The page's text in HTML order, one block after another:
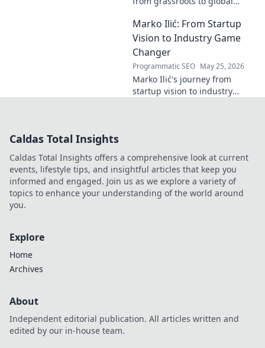
inspiring rise and impact.
Click to read!
Marko Ilić: From Startup
Vision to Industry Game
Changer
Programmatic SEO May 25, 2026
Marko Ilić's journey from
startup vision to industry
Caldas Total Insights
Caldas Total Insights offers a comprehensive look at current
events, lifestyle tips, and insightful articles that keep you
informed and engaged. Join us as we explore a variety of
topics to enhance your understanding of the world around
you.
Explore
Home
Archives
About
Independent editorial publication. All articles written and
edited by our in-house team.